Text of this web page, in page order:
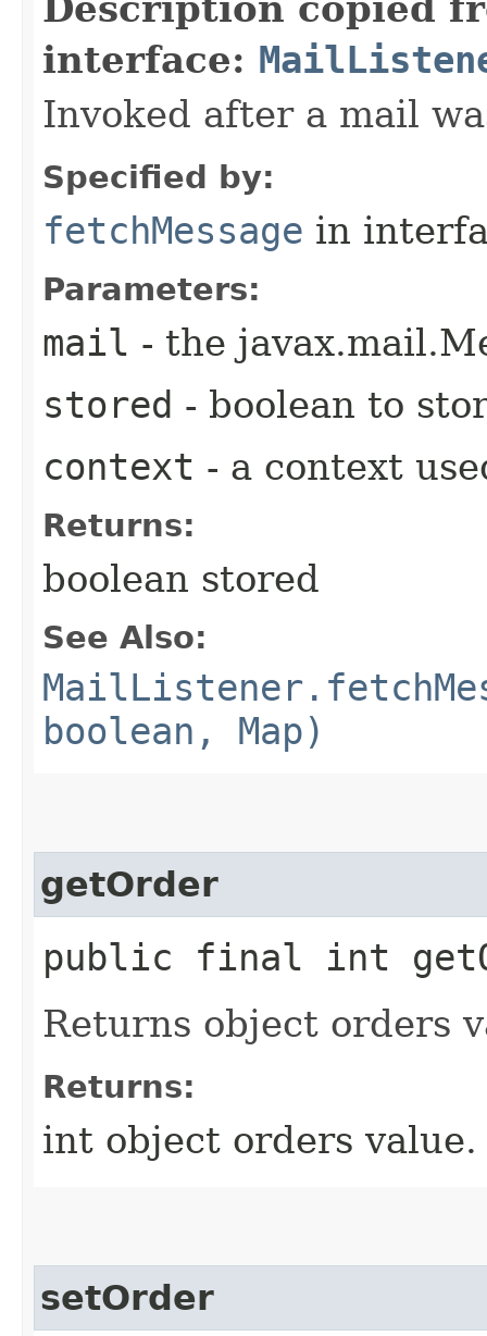
interface:
Invoked after a mail
Specified by:
fetchMessage in
Parameters:
mail - the
stored - boolean to
context - a context
Returns:
boolean stored
See Also:
boolean, Map)
getOrder
public final int
Returns object orders
Returns:
int object orders value.
setOrder